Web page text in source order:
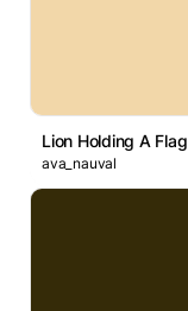
Lion Holding A Flag
ava_nauval